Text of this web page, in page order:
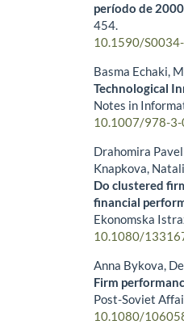
período de
454.
10.1590/
Basma Echaki,
Technological
Notes in
10.1007/978-
Drahomira
Knapkova,
Do clustered
financial
Ekonomska
10.1080/
Anna Bykova,
Firm
Post-Soviet
10.1080/